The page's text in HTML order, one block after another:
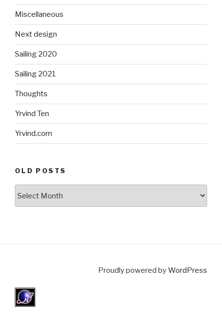
Miscellaneous
Next design
Sailing 2020
Sailing 2021
Thoughts
Yrvind Ten
Yrvind.com
OLD POSTS
Proudly powered byWordPress